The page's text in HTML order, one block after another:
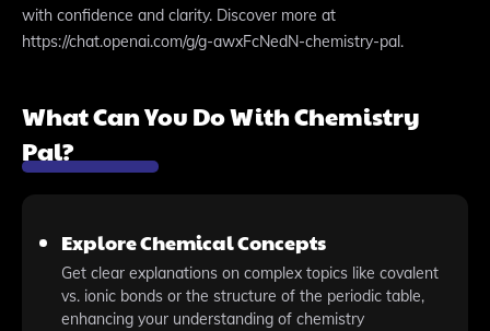
with confidence and clarity. Discover more at
https://chat.openai.com/g/g-awxFcNedN-chemistry-pal.
What Can You Do With Chemistry
Pal?
Explore Chemical Concepts
Get clear explanations on complex topics like covalent
vs. ionic bonds or the structure of the periodic table,
enhancing your understanding of chemistry